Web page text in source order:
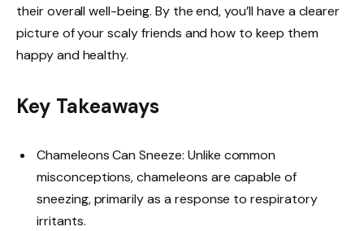
their overall well-being. By the end, you’ll have a clearer
picture of your scaly friends and how to keep them
happy and healthy.
Key Takeaways
Chameleons Can Sneeze: Unlike common
misconceptions, chameleons are capable of
sneezing, primarily as a response to respiratory
irritants.